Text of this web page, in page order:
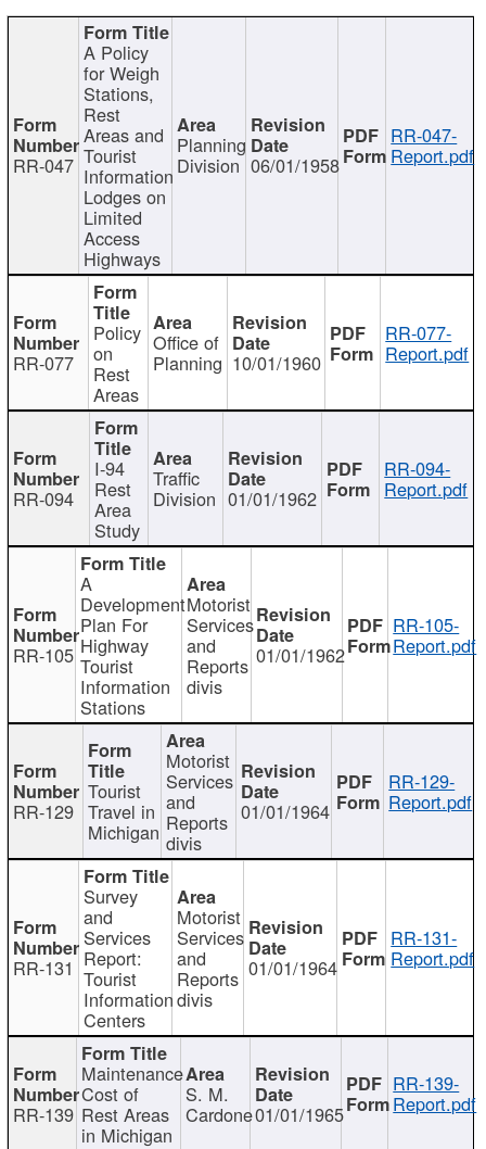
RR-047
A Policy
for Weigh
Stations,
Rest
Areas and
Tourist
Information
Lodges on
Limited
Access
Highways
Planning
Division 06/01/1958
RR-047-
Report.pdf
RR-077
Policy
on
Rest
Areas
Office of
Planning 10/01/1960
RR-077-
Report.pdf
RR-094
I-94
Rest
Area
Study
Traffic
Division 01/01/1962
RR-094-
Report.pdf
RR-105
A
Development
Plan For
Highway
Tourist
Information
Stations
Motorist
Services
and
Reports
divis
01/01/1962
RR-105-
Report.pdf
RR-129
Tourist
Travel in
Michigan
Motorist
Services
and
Reports
divis
01/01/1964
RR-129-
Report.pdf
RR-131
Survey
and
Services
Report:
Tourist
Information
Centers
Motorist
Services
and
Reports
divis
01/01/1964
RR-131-
Report.pdf
RR-139
Maintenance
Cost of
Rest Areas
in Michigan
S. M.
Cardone01/01/1965
RR-139-
Report.pdf